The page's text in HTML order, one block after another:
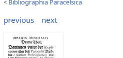
< Bibliographia Paracelsica
previous next